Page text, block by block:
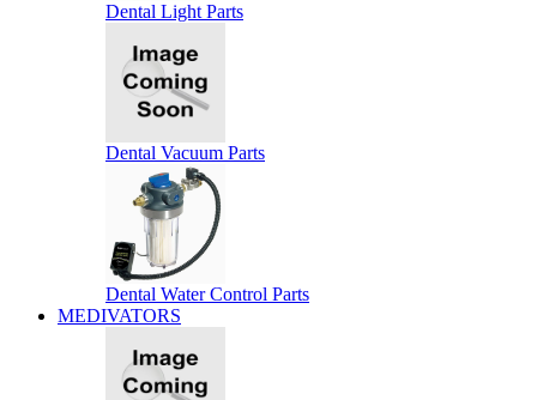
Dental Light Parts
Dental Vacuum Parts
Dental Water Control Parts
MEDIVATORS